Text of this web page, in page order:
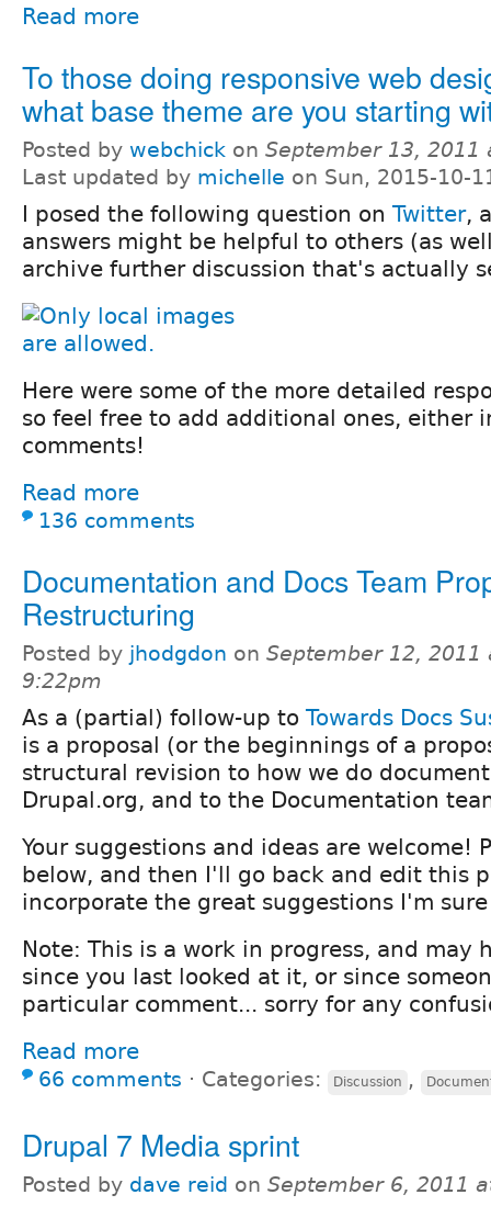
Read more
To those doing responsive web
what base theme are you starting
Posted by webchick on September 13, 2011
Last updated by michelle on Sun, 2015-10-
I posed the following question on Twitter,
answers might be helpful to others (as
archive further discussion that's actually
Here were some of the more detailed
so feel free to add additional ones, either
comments!
Read more
136 comments
Documentation and Docs Team
Restructuring
Posted by jhodgdon on September 12, 2011
9:22pm
As a (partial) follow-up to Towards Docs
is a proposal (or the beginnings of a
structural revision to how we do
Drupal.org, and to the Documentation
Your suggestions and ideas are welcome!
below, and then I'll go back and edit this
incorporate the great suggestions I'm
Note: This is a work in progress, and may
since you last looked at it, or since
particular comment... sorry for any
Read more
66 comments ⋅ Categories: Discussion ,
Drupal 7 Media sprint
Posted by dave reid on September 6, 2011